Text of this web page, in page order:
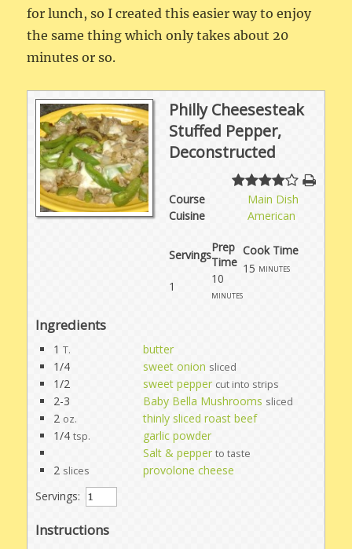
for lunch, so I created this easier way to enjoy
the same thing which only takes about 20
minutes or so.
Philly Cheesesteak
Stuffed Pepper,
Deconstructed
Course
Main Dish
Cuisine
American
Servings
Prep
Time
1
10
minutes
Cook Time
15 minutes
Ingredients
1 T.
butter
1/4
sweet onion sliced
1/2 sweet pepper cut into strips
2-3 Baby Bella Mushrooms sliced
2 oz.
thinly sliced roast beef
1/4 tsp.
garlic powder
Salt & pepper to taste
2 slices
provolone cheese
Servings:
Instructions